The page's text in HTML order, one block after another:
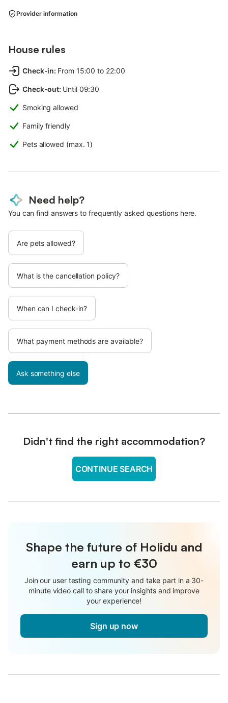
Provider information
House rules
Check-in: From 15:00 to 22:00
Check-out: Until 09:30
Smoking allowed
Family friendly
Pets allowed (max. 1)
Need help?
You can find answers to frequently asked questions here.
Are pets allowed?
What is the cancellation policy?
When can I check-in?
What payment methods are available?
Ask something else
Didn't find the right accommodation?
CONTINUE SEARCH
Shape the future of Holidu and
earn up to €30
Join our user testing community and take part in a 30-
minute video call to share your insights and improve
your experience!
Sign up now